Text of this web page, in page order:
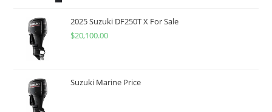
2025 Suzuki DF250T X For Sale
$20,100.00
Suzuki Marine Price